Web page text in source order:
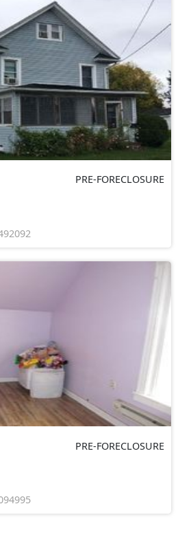
PRE-FORECLOSURE
PRE-FORECLOSURE